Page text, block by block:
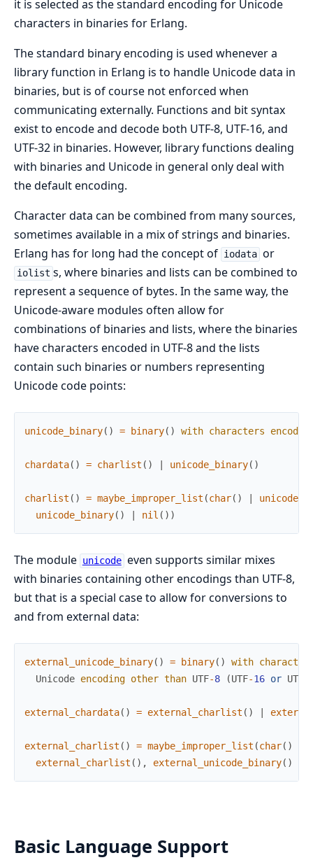
it is selected as the standard encoding for Unicode
characters in binaries for Erlang.
The standard binary encoding is used whenever a
library function in Erlang is to handle Unicode data in
binaries, but is of course not enforced when
communicating externally. Functions and bit syntax
exist to encode and decode both UTF-8, UTF-16, and
UTF-32 in binaries. However, library functions dealing
with binaries and Unicode in general only deal with
the default encoding.
Character data can be combined from many sources,
sometimes available in a mix of strings and binaries.
Erlang has for long had the concept of iodata or
iolist s, where binaries and lists can be combined to
represent a sequence of bytes. In the same way, the
Unicode-aware modules often allow for
combinations of binaries and lists, where the binaries
have characters encoded in UTF-8 and the lists
contain such binaries or numbers representing
Unicode code points:
unicode_binary( ) = binary( ) with characters encoded
chardata( ) = charlist ( ) unicode_binary( )
charlist ( ) = maybe_improper_list (char( )
unicode_binary( ) nil ( ) )
The module unicode even supports similar mixes
with binaries containing other encodings than UTF-8,
but that is a special case to allow for conversions to
and from external data:
external_unicode_binary( ) = binary( ) with
Unicode encoding other than UTF-8 (UTF-16 or UTF
external_chardata( ) = external_charlist ( )
external_charlist ( ) = maybe_improper_list (char( )
external_charlist ( ) , external_unicode_binary( )
Basic Language Support